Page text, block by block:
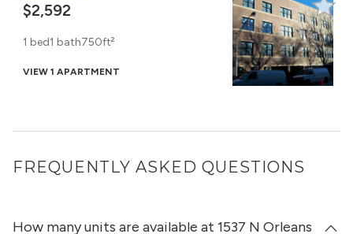
$2,592
1 bed1 bath750ft²
VIEW 1 APARTMENT
FREQUENTLY ASKED QUESTIONS
How many units are available at 1537 N Orleans